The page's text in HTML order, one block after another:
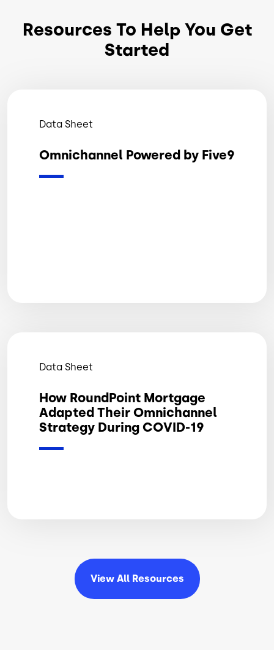
Resources To Help You Get
Started
Data Sheet
Omnichannel Powered by Five9
Data Sheet
How RoundPoint Mortgage
Adapted Their Omnichannel
Strategy During COVID-19
View All Resources